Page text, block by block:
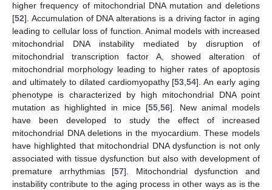
higher frequency of mitochondrial DNA mutation and deletions
[52]. Accumulation of DNA alterations is a driving factor in aging
leading to cellular loss of function. Animal models with increased
mitochondrial DNA instability mediated by disruption of
mitochondrial transcription factor A, showed alteration of
mitochondrial morphology leading to higher rates of apoptosis
and ultimately to dilated cardiomyopathy [53,54]. An early aging
phenotype is characterized by high mitochondrial DNA point
mutation as highlighted in mice [55,56]. New animal models
have been developed to study the effect of increased
mitochondrial DNA deletions in the myocardium. These models
have highlighted that mitochondrial DNA dysfunction is not only
associated with tissue dysfunction but also with development of
premature arrhythmias [57]. Mitochondrial dysfunction and
instability contribute to the aging process in other ways as is the